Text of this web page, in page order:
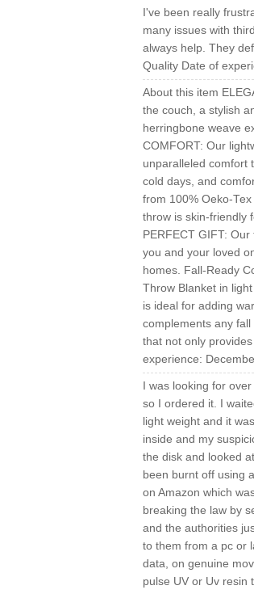
I've been really
many issues with
always help. They
Quality Date of
About this item
the couch, a stylish
herringbone weave
COMFORT: Our
unparalleled comfort
cold days, and
from 100% Oeko-
throw is skin-friendly
PERFECT GIFT:
you and your loved
homes. Fall-Ready
Throw Blanket in
is ideal for adding
complements any
that not only
experience:
I was looking for
so I ordered it. I
light weight and it
inside and my
the disk and looked
been burnt off using
on Amazon which
breaking the law by
and the authorities
to them from a pc or
data, on genuine
pulse UV or Uv resin